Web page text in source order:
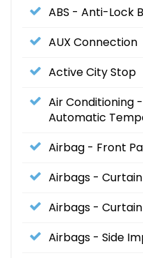
ABS - Anti-Lock
AUX Connection
Active City Stop
Air Conditioning
Automatic
Airbag - Front
Airbags - Curtain
Airbags -
Airbags - Side